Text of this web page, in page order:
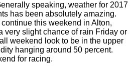
speaking, weather for 2017
has been absolutely amazing.
this weekend in Alton,
very slight chance of rain Friday or
weekend look to be in the upper
hanging around 50 percent.
for racing.